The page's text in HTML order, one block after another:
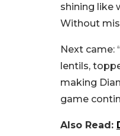
shining like
Without
Next came:
lentils,
making
game
Also Read: